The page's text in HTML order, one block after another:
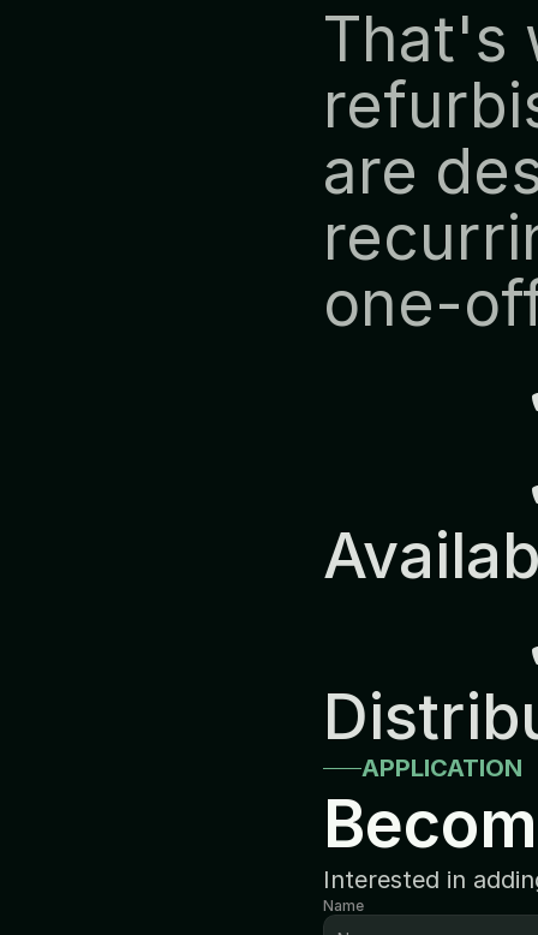
That's
are
one-
APPLICATION
Interested in
Name